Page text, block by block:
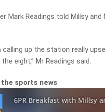
Mark Readings told Millsy
calling up the station really
eight,” Mr Readings said.
sports news